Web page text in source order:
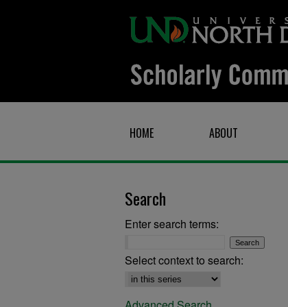
HOME ABOUT
Search
Enter search terms:
Select context to search: